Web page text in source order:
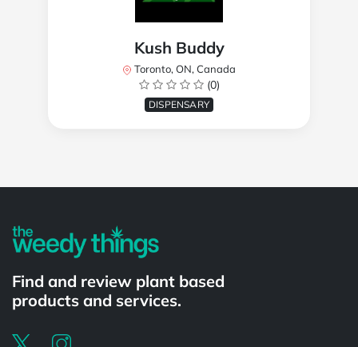
Kush Buddy
Toronto, ON, Canada
(0)
DISPENSARY
Find and review plant based
products and services.